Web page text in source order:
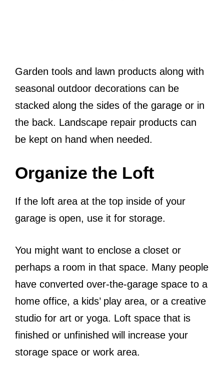
Garden tools and lawn products along with
seasonal outdoor decorations can be
stacked along the sides of the garage or in
the back. Landscape repair products can
be kept on hand when needed.
Organize the Loft
If the loft area at the top inside of your
garage is open, use it for storage.
You might want to enclose a closet or
perhaps a room in that space. Many people
have converted over-the-garage space to a
home office, a kids’ play area, or a creative
studio for art or yoga. Loft space that is
finished or unfinished will increase your
storage space or work area.